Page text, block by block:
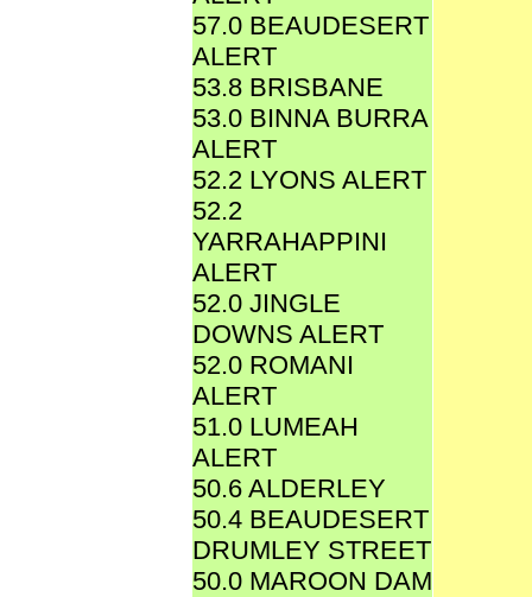
57.0 BEAUDESERT
ALERT
53.8 BRISBANE
53.0 BINNA BURRA
ALERT
52.2 LYONS ALERT
52.2
YARRAHAPPINI
ALERT
52.0 JINGLE
DOWNS ALERT
52.0 ROMANI
ALERT
51.0 LUMEAH
ALERT
50.6 ALDERLEY
50.4 BEAUDESERT
DRUMLEY STREET
50.0 MAROON DAM